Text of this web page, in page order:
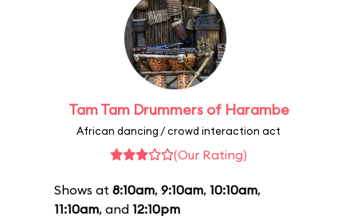
Tam Tam Drummers of Harambe
African dancing / crowd interaction act
(Our Rating)
Shows at 8:10am, 9:10am, 10:10am,
11:10am, and 12:10pm